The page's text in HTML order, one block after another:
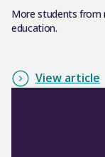
More students from
education.
View article